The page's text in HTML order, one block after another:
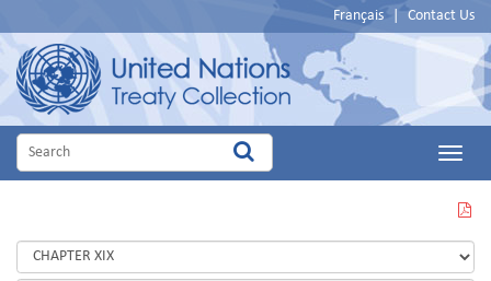
Français Contact Us
Main
THIS
PAGE